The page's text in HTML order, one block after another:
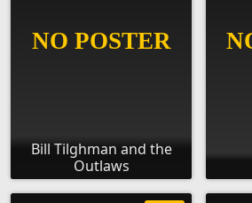
Bill Tilghman and the
Outlaws